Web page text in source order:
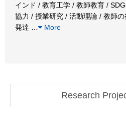
インド / 教育工学 / 教師教育 /
協力 / 授業研究 / 活動理論 / 教師
発達
More
Research